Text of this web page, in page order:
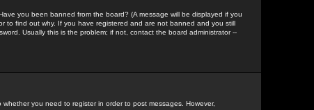
you been banned from the board? (A message will be displayed if you
to find out why. If you have registered and are not banned and you still
Usually this is the problem; if not, contact the board administrator --
you need to register in order to post messages. However,